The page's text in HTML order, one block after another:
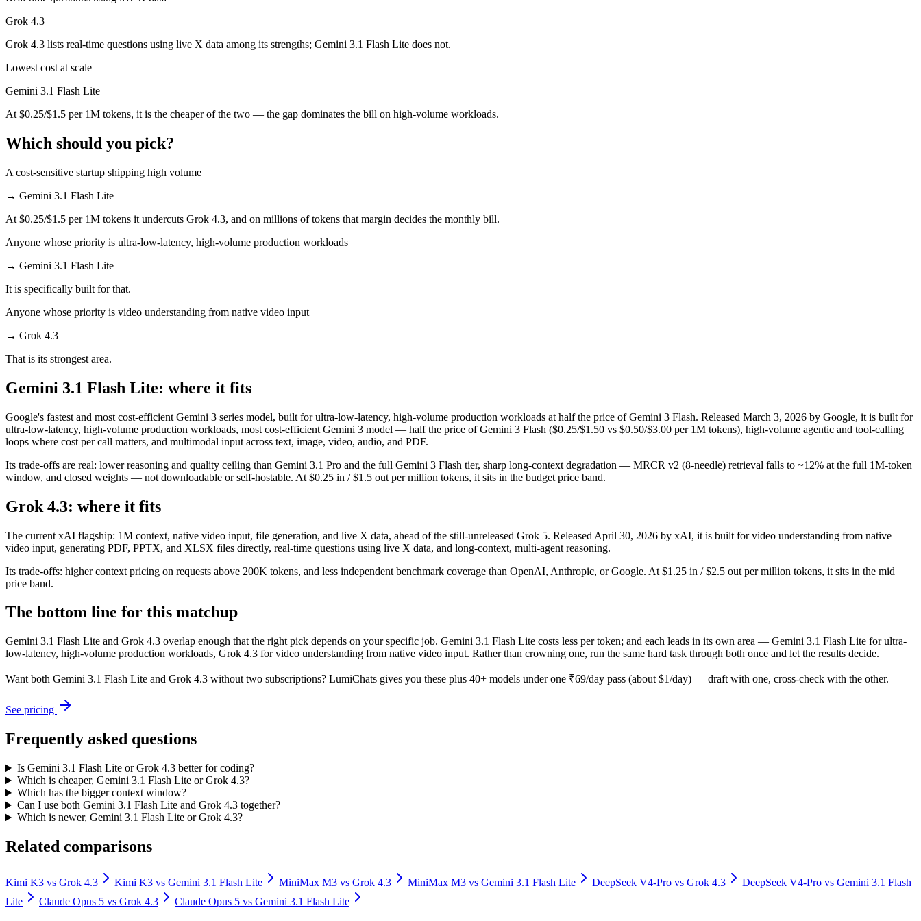
Which has the bigger context window?
Both advertise 1M (~1,500 pages). Remember advertised ≠ usable: recall typically degrades before the ceiling.
Yes — a multi-model platform like LumiChats gives you Gemini 3.1 Flash Lite, Grok 4.3 and 40+ others under one ₹69/day pass (about $1/day), so you can draft with one and cross-check with the other instead
Which is newer, Gemini 3.1 Flash Lite or Grok 4.3?
Grok 4.3
Grok 4.3 lists real-time questions using live X data among its strengths; Gemini 3.1 Flash Lite does not.
Lowest cost at scale
Gemini 3.1 Flash Lite
At $0.25/$1.5 per 1M tokens, it is the cheaper of the two — the gap dominates the bill on high-volume workloads.
Which should you pick?
A cost-sensitive startup shipping high volume
→ Gemini 3.1 Flash Lite
At $0.25/$1.5 per 1M tokens it undercuts Grok 4.3, and on millions of tokens that margin decides the monthly bill.
Anyone whose priority is ultra-low-latency, high-volume production workloads
→ Gemini 3.1 Flash Lite
It is specifically built for that.
Anyone whose priority is video understanding from native video input
→ Grok 4.3
That is its strongest area.
Gemini 3.1 Flash Lite: where it fits
Google's fastest and most cost-efficient Gemini 3 series model, built for ultra-low-latency, high-volume production workloads at half the price of Gemini 3 Flash. Released March 3, 2026 by Google, it is built for
ultra-low-latency, high-volume production workloads, most cost-efficient Gemini 3 model — half the price of Gemini 3 Flash ($0.25/$1.50 vs $0.50/$3.00 per 1M tokens), high-volume agentic and tool-calling
loops where cost per call matters, and multimodal input across text, image, video, audio, and PDF.
Its trade-offs are real: lower reasoning and quality ceiling than Gemini 3.1 Pro and the full Gemini 3 Flash tier, sharp long-context degradation — MRCR v2 (8-needle) retrieval falls to ~12% at the full 1M-token
window, and closed weights — not downloadable or self-hostable. At $0.25 in / $1.5 out per million tokens, it sits in the budget price band.
Grok 4.3: where it fits
The current xAI flagship: 1M context, native video input, file generation, and live X data, ahead of the still-unreleased Grok 5. Released April 30, 2026 by xAI, it is built for video understanding from native
video input, generating PDF, PPTX, and XLSX files directly, real-time questions using live X data, and long-context, multi-agent reasoning.
Its trade-offs: higher context pricing on requests above 200K tokens, and less independent benchmark coverage than OpenAI, Anthropic, or Google. At $1.25 in / $2.5 out per million tokens, it sits in the mid
price band.
The bottom line for this matchup
Gemini 3.1 Flash Lite and Grok 4.3 overlap enough that the right pick depends on your specific job. Gemini 3.1 Flash Lite costs less per token; and each leads in its own area — Gemini 3.1 Flash Lite for ultra-
low-latency, high-volume production workloads, Grok 4.3 for video understanding from native video input. Rather than crowning one, run the same hard task through both once and let the results decide.
Want both Gemini 3.1 Flash Lite and Grok 4.3 without two subscriptions? LumiChats gives you these plus 40+ models under one ₹69/day pass (about $1/day) — draft with one, cross-check with the other.
See pricing
Frequently asked questions
Is Gemini 3.1 Flash Lite or Grok 4.3 better for coding?
Which is cheaper, Gemini 3.1 Flash Lite or Grok 4.3?
Which has the bigger context window?
Can I use both Gemini 3.1 Flash Lite and Grok 4.3 together?
Which is newer, Gemini 3.1 Flash Lite or Grok 4.3?
Related comparisons
Kimi K3 vs Grok 4.3 Kimi K3 vs Gemini 3.1 Flash Lite MiniMax M3 vs Grok 4.3 MiniMax M3 vs Gemini 3.1 Flash Lite DeepSeek V4-Pro vs Grok 4.3 DeepSeek V4-Pro vs Gemini 3.1 Flash
Lite
Claude Opus 5 vs Grok 4.3 Claude Opus 5 vs Gemini 3.1 Flash Lite